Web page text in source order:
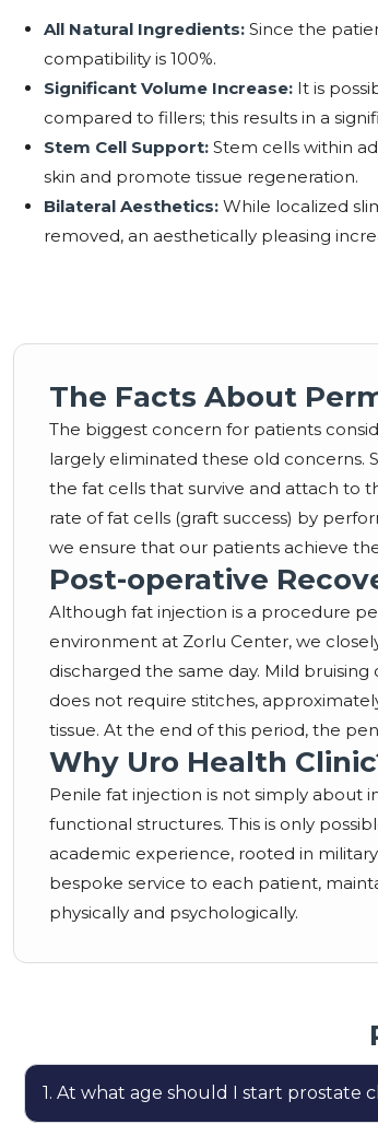
All Natural Ingredients: Since the
compatibility is 100%.
Significant Volume Increase: It is
compared to fillers; this results in a
Stem Cell Support: Stem cells within
skin and promote tissue regeneration.
Bilateral Aesthetics: While localized
removed, an aesthetically pleasing
The Facts About
The biggest concern for patients
largely eliminated these old concerns.
the fat cells that survive and attach to
rate of fat cells (graft success) by
we ensure that our patients achieve
Post-operative
Although fat injection is a procedure
environment at Zorlu Center, we
discharged the same day. Mild
does not require stitches,
tissue. At the end of this period, the
Why Uro Health
Penile fat injection is not simply about
functional structures. This is only
academic experience, rooted in
bespoke service to each patient,
physically and psychologically.
1. At what age should I start prostate